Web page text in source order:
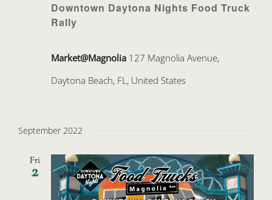
Downtown Daytona Nights Food Truck
Rally
Market@Magnolia 127 Magnolia Avenue,
Daytona Beach, FL, United States
September 2022
Fri
2